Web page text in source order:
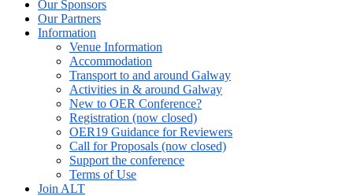
Our Sponsors
Our Partners
Information
Venue Information
Accommodation
Transport to and around Galway
Activities in & around Galway
New to OER Conference?
Registration (now closed)
OER19 Guidance for Reviewers
Call for Proposals (now closed)
Support the conference
Terms of Use
Join ALT